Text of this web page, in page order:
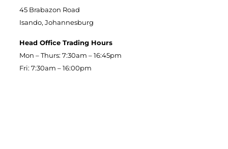
45 Brabazon Road
Isando, Johannesburg
Head Office Trading Hours
Mon – Thurs: 7:30am – 16:45pm
Fri: 7:30am – 16:00pm